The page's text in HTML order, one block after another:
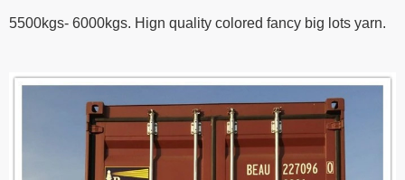
5500kgs- 6000kgs. Hign quality colored fancy big lots yarn.